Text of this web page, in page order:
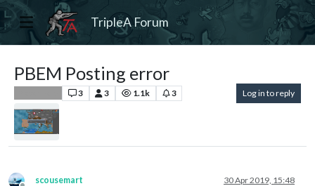
TripleA Forum
PBEM Posting error
3 3 1.1k 3 Log in to reply
scousemart 30 Apr 2019, 15:48